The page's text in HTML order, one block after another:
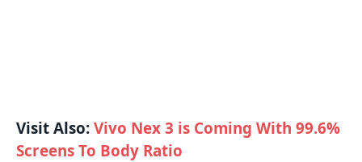
Visit Also:Vivo Nex 3 is Coming With 99.6%
Screens To Body Ratio